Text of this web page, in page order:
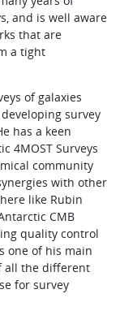
and is well aware
that are
a tight
of galaxies
survey
has a keen
4MOST Surveys
community
with other
like Rubin
CMB
quality control
one of his main
all the different
for survey